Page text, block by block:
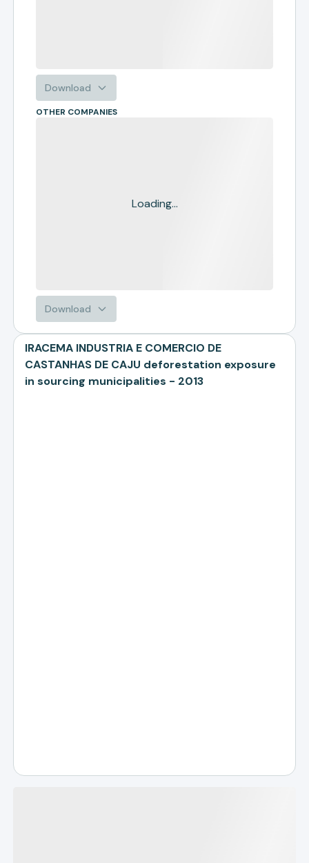
Download
OTHER COMPANIES
Loading...
Download
IRACEMA INDUSTRIA E COMERCIO DE
CASTANHAS DE CAJU deforestation exposure
in sourcing municipalities - 2013